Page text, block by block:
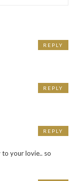
REPLY
REPLY
your lovie.. so
REPLY